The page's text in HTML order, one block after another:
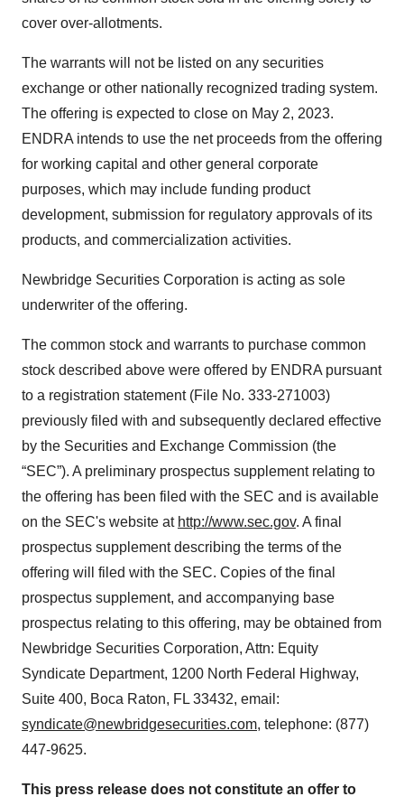
cover over-allotments.
The warrants will not be listed on any securities
exchange or other nationally recognized trading system.
The offering is expected to close on May 2, 2023.
ENDRA intends to use the net proceeds from the offering
for working capital and other general corporate
purposes, which may include funding product
development, submission for regulatory approvals of its
products, and commercialization activities.
Newbridge Securities Corporation is acting as sole
underwriter of the offering.
The common stock and warrants to purchase common
stock described above were offered by ENDRA pursuant
to a registration statement (File No. 333-271003)
previously filed with and subsequently declared effective
by the Securities and Exchange Commission (the
“SEC”). A preliminary prospectus supplement relating to
the offering has been filed with the SEC and is available
on the SEC's website at http://www.sec.gov. A final
prospectus supplement describing the terms of the
offering will filed with the SEC. Copies of the final
prospectus supplement, and accompanying base
prospectus relating to this offering, may be obtained from
Newbridge Securities Corporation, Attn: Equity
Syndicate Department, 1200 North Federal Highway,
Suite 400, Boca Raton, FL 33432, email:
syndicate@newbridgesecurities.com, telephone: (877)
447-9625.
This press release does not constitute an offer to